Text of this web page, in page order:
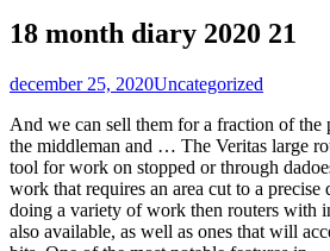
18 month diary 2020 21
december 25, 2020Uncategorized
And we can sell them for a fraction of the price because we cut out the middleman and … The Veritas large router plane is an invaluable tool for work on stopped or through dadoes and grooves, or for any work that requires an area cut to a precise depth. If you will be doing a variety of work then routers with interchangable bases are also available, as well as ones that will accept both 1/2" and 1/4" bits. One of the most notable features in … favorite this post Jan 16 1-1/2 HP Craftsman Router ... Vintage Hand tools for woodworking: handplanes, saws,chisels $5 (chi) pic hide this posting restore restore this posting. Shop online, Click & Collect or get it delivered. Compare. Visit our Tukwila Rockler location to shop our quality selection of exotic lumber, specialty wood-stock, hardware, power tools and other woodworking project essentials. So our tools will go toe-to-toe with the top professional brands. Credit subject to status, UK residents only, Toolstation Ltd, acts as a broker and offers finance from a restricted range of … IWF Challengers Award - 2018 The distinction of the IWF Challengers Award is given to outstanding companies who develop innovative technology and advance the industry. The best rated corded routers product is the 15 Amp Corded 27 in. Buy the best and latest hand router tool on banggood.com offer the quality hand router tool on sale with worldwide free shipping. Free shipping. $29.99. Find routers & accessories at Lowe's today. Watch; Milwaukee 2723-20 M18 FUEL Cordless Compact Router (Tool Only) Open Box. $25. Top subscription boxes – right to your door, © 1996-2021, Amazon.com, Inc. or its affiliates. Custom Hand Made Tools: Like so many other wood workers, I have made some of my own tools over the years. Visit us today for the widest range of Power Tools products. Woodworkers get a lot of mileage out of routers because they are a great tool for making cutouts, duplicates from a pattern, sharp edges, cut joints, decorative surface cuts and more. Check out more Hand Tools Router items in Tools, Home & Garden, Home Improvement, Beauty & Health! This is a hand router that helps with cutting housings, dados, tenons and other recesses. 63 product ratings - Milwaukee 2723-20 M18 FUEL Cordless Compact Router (Tool Only) Routers at Total Tools. 90 5% coupon applied at checkout Save 5% with voucher There is also a traditional hand tool known as a router plane, a form of hand plane with a broad base and a narrow blade projecting well beyond the base plate.. CNC wood routers add the advantages of computer numerical control (CNC).. Electric Wood Trim Trimmer Router 800W Hand Carving Machine Woodworking Tool. The blade depth is … A wide variety of hand router tool options are available to you, such as warranty of core components, local service location, and key selling points. The spindle may be driven by an electric motor or by a pneumatic motor. Wood Router,110V 800W 30000R/MIN Palm Router Electric Hand Trimmer Wood Router 1/4" Collets Woodworking Tool Laminate Trimmer (Red) 3.9 out of 5 stars 134 $44.99 $ 44 . We have a team of more than 70 experienced professionals, with more than 15 years in the industry. Routers are used most often in woodworking, especially cabinetry. The blade depth is regulated by a fine screw feed that travels 1/32" per turn for precise adjustment, with the resulting depth of cut controlled by a locking depth stop. Cowryman Router Plane Handheld Woodworking Tool, Cowryman Router Plane Handheld Woodworking Tool R022 Plane, Mini Wooden Hand Planer Japanese Hand Plane Blade Router Tools for Carpenter Sharpening Woodworking Handle Tool Set-114.53 cm/ 4.31.81.2 inch, Cowryman Router Plane Replacement Blades 3mm 6mm 8mm Blades (3MM+6MM), Admini Router Plane High Configuration Hand Router Plane with Depth Stop and Holes for Base, KAKURI Woodworking Japanese Block Plane 42mm, Manual Hand Size Mini Kanna Wood Planer, 1.6 × 5.9 ×2.1 inches (41931), Japanese Wood Block Plane KANNA 40mm Carenter's Tool Double Edge Senkichi, GRR-RIPPER 3D Pushblock for Table Saws, Router Tables, Band Saws, and Jointers by MICROJIG, WEICHUAN Stainless Steel Honing Guide for Wood Chisel Fixed Angle Knife Sharpener Planer Blade Sharpening(Fits Planer Irons 1-3/8" To 3-1/4", Chisel Blades 5/16" To 2-1/4"), HOZOE Chamfer Plane for Wood,Woodworking Hand Planer for Quick Edge Planing and radian Corner Plane Trimming,Four siaeTypes of Cutter Heads,Woodworking Tools for Professional Woodworkers and Beginners, Woodworking Edge Corner Hand Plane, 45 Degree Chamfer Plane with Thumbwheel Controlled Blade and 2 Bubble Levels (Red), Sharp Pebble Premium Whetstone Knife Sharpening Stone 2 Side Grit 1000/6000 Waterstone- Whetstone Knife Sharpener- NonSlip Bamboo Base & Angle Guide, KAKURI Woodworking Japanese Block Plane 42mm, Manual Hand Size Mini KANNA Wood Planer, 1.6 × 7.0 ×2.1 inches (41932), Amazon Basics Spokeshave with Flat Base for Woodworking, SRX Chamfer Plane for Wood, Woodworking Edge Corner plane, Woodwork Hand Planer for Quick Edge Trimming and Chamfering, Woodworking Valentines Gifts for Men Hims (Red), Stanley 12-140 No.92 Shoulder and Chisel Plane, YOGEON Tiny Woodworking Plane, Mini Hand Planer, Block Hand Plane Planer Wooden Carpenter Woodcraft Tool, Perfect for Woodworking, Trimming, Wood Planing, Surface Smoothing（3.1 in）, Wazakura Japanese Block Hand Planes Blade W2"(50mm) MADE IN JAPAN, Kanna Wooden Planer - W2"(50mm), Anndason Adjustable SpokeShave with Flat Base and Metal Blade Wood Working Wood Craft Hand Tool with 4 PCS Planer Blade, Woodworking Edge Corner Plane, Woodcraft Corners Carpenter Smoothing Woodworking Planer, DIY Hand Corner Flattening Tool, 45 Degree Bevel Manual Planer Chamfering and Trimming for Woodworking Worker, Adjustable SpokeShave with Flat Base and Metal Blade for Wood Craft, Smooth planes woodworking,Premium Hand Tool for Wood Craver, perfect Manual tool for Wood Working(1pc metal and 1pc wood), Whiteside 6220, CNC Spoilboard Surfacing Router Bit, 1/2" Shank, Mini Wood Planer Hand Tool, Pocket Plane 3 inch Wood Ebony Plane Hand Plane Wood Trimming Plane DIY Woodcraft Gadgets w/Planer Blade and Metal Fixer for Woodworking, Wood Planing Surface Smoothing, CNC Spoilboard Surfacing Router Bit 1/2" Shank, Slab